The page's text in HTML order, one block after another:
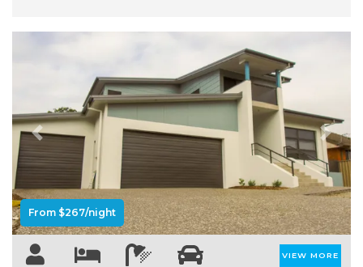
TOPVIEWS
TRANQUIL WATERS
TRANQUILITY AT LIGHTHOUSE
BEACH
UNIT 107 SOUTH PACIFIC
APARTMENTS
UNIT 12 PELICAN H2O
APARTMENT
UNIT 15 BEACHPARK
Previous Next
From $267/night
VIEW MORE